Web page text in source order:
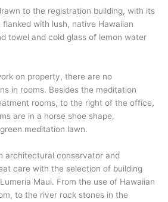
to the registration building, with its
with lush, native Hawaiian
towel and cold glass of lemon water
on property, there are no
in rooms. Besides the meditation
rooms, to the right of the office,
are in a horse shoe shape,
meditation lawn.
architectural conservator and
care with the selection of building
Maui. From the use of Hawaiian
to the river rock stones in the